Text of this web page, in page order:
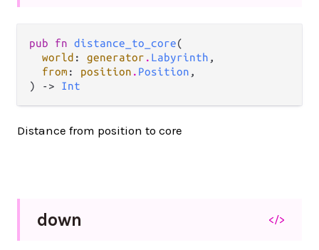
pub fn distance_to_core(
world : generator . Labyrinth ,
from : position . Position ,
) -> Int
Distance from position to core
down </>